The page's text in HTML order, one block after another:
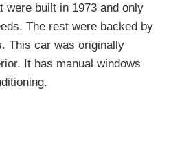
were built in 1973 and only
The rest were backed by
This car was originally
It has manual windows